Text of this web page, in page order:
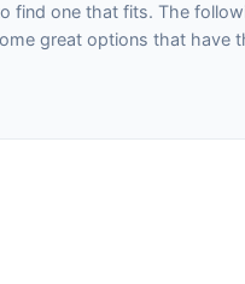
find one that fits. The
great options that have